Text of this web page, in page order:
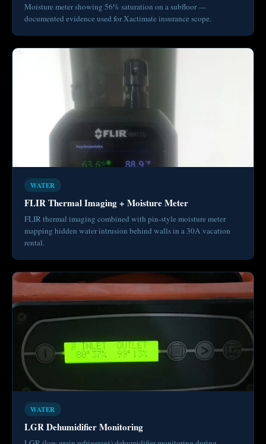
Moisture meter showing 56% saturation on a subfloor —
documented evidence used for Xactimate insurance scope.
WATER
FLIR Thermal Imaging + Moisture Meter
FLIR thermal imaging combined with pin-style moisture meter
mapping hidden water intrusion behind walls in a 30A vacation
rental.
WATER
LGR Dehumidifier Monitoring